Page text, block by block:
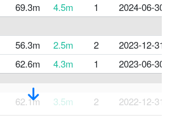
69.3m 4.5m 1 2024-06-30
56.3m 2.5m 2 2023-12-31
62.6m 4.3m 1 2023-06-30
62.1m 3.5m 2 2022-12-31